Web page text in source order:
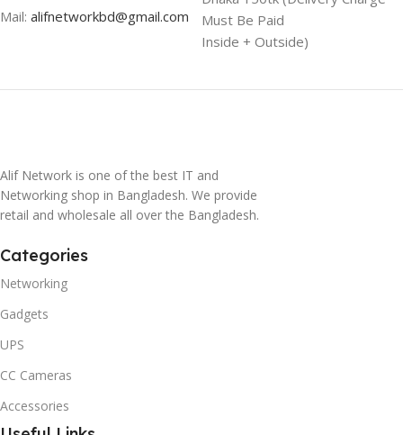
Mail: alifnetworkbd@gmail.com
Must Be Paid
Inside + Outside)
Alif Network is one of the best IT and
Networking shop in Bangladesh. We provide
retail and wholesale all over the Bangladesh.
Categories
Networking
Gadgets
UPS
CC Cameras
Accessories